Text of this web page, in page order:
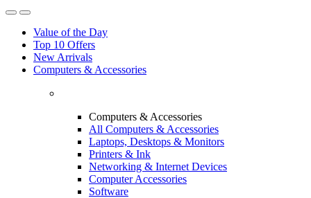
Value of the Day
Top 10 Offers
New Arrivals
Computers & Accessories
Computers & Accessories
All Computers & Accessories
Laptops, Desktops & Monitors
Printers & Ink
Networking & Internet Devices
Computer Accessories
Software